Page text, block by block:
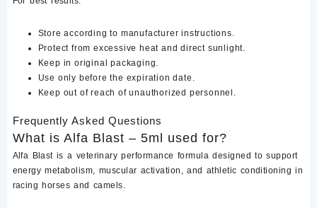
Store according to manufacturer instructions.
Protect from excessive heat and direct sunlight.
Keep in original packaging.
Use only before the expiration date.
Keep out of reach of unauthorized personnel.
Frequently Asked Questions
What is Alfa Blast – 5ml used for?
Alfa Blast is a veterinary performance formula designed to support
energy metabolism, muscular activation, and athletic conditioning in
racing horses and camels.